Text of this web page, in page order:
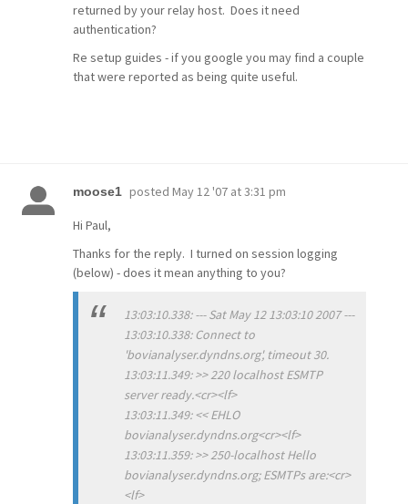
returned by your relay host. Does it need
authentication?
Re setup guides - if you google you may find a couple
that were reported as being quite useful.
moose1 posted May 12 '07 at 3:31 pm
Hi Paul,
Thanks for the reply. I turned on session logging
(below) - does it mean anything to you?
13:03:10.338: --- Sat May 12 13:03:10 2007 ---
13:03:10.338: Connect to
'bovianalyser.dyndns.org', timeout 30.
13:03:11.349: >> 220 localhost ESMTP
server ready.<cr><lf>
13:03:11.349: << EHLO
bovianalyser.dyndns.org<cr><lf>
13:03:11.359: >> 250-localhost Hello
bovianalyser.dyndns.org; ESMTPs are:<cr>
<lf>